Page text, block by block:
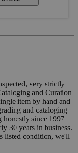
very strictly
and Curation
item by hand and
and cataloging
honestly since 1997
30 years in business.
listed condition, we'll